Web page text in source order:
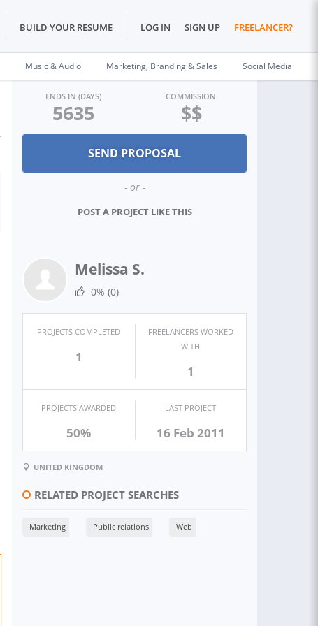
BUILD YOUR RESUME LOG IN SIGN UP FREELANCER?
Music & Audio Marketing, Branding & Sales Social Media
ENDS IN (DAYS)
5635
COMMISSION
$$
- or -
POST A PROJECT LIKE THIS
Melissa S.
0% (0)
PROJECTS COMPLETED
1
FREELANCERS WORKED
WITH
1
PROJECTS AWARDED
50%
LAST PROJECT
16 Feb 2011
UNITED KINGDOM
RELATED PROJECT SEARCHES
Marketing Public relations Web